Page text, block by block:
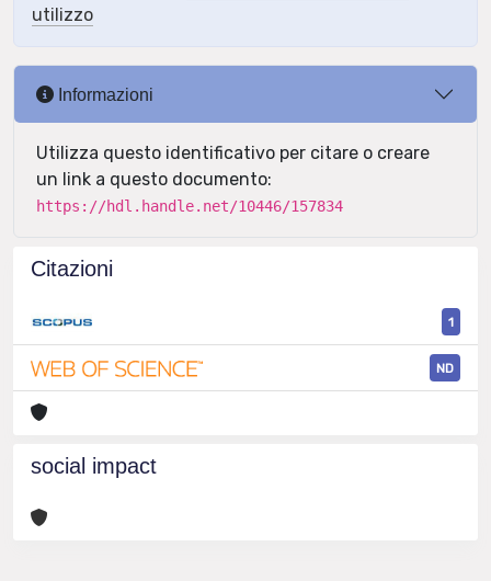
utilizzo
Informazioni
Utilizza questo identificativo per citare o creare
un link a questo documento:
https://hdl.handle.net/10446/157834
Citazioni
1
ND
social impact